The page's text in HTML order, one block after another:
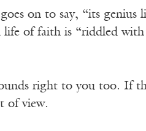
on to say, “its genius
of faith is “riddled with
right to you too. If
of view.